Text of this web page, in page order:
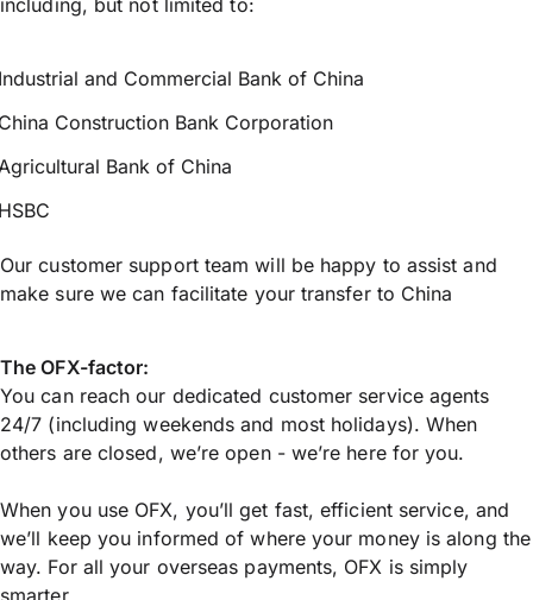
and Commercial Bank of China
Construction Bank Corporation
Bank of China
Our customer support team will be happy to assist and
make sure we can facilitate your transfer to China
The OFX-factor:
You can reach our dedicated customer service agents
24/7 (including weekends and most holidays). When
others are closed, we’re open - we’re here for you.
When you use OFX, you’ll get fast, efficient service, and
we’ll keep you informed of where your money is along the
way. For all your overseas payments, OFX is simply